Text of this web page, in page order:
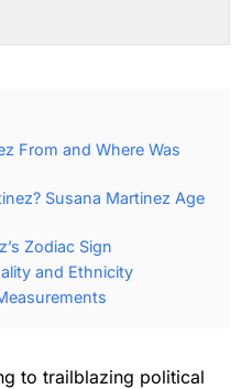
From and Where Was
Susana Martinez Age
Zodiac Sign
and Ethnicity
to trailblazing political